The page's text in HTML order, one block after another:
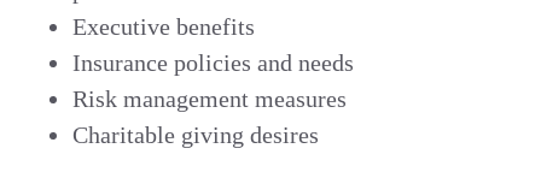
Executive benefits
Insurance policies and needs
Risk management measures
Charitable giving desires